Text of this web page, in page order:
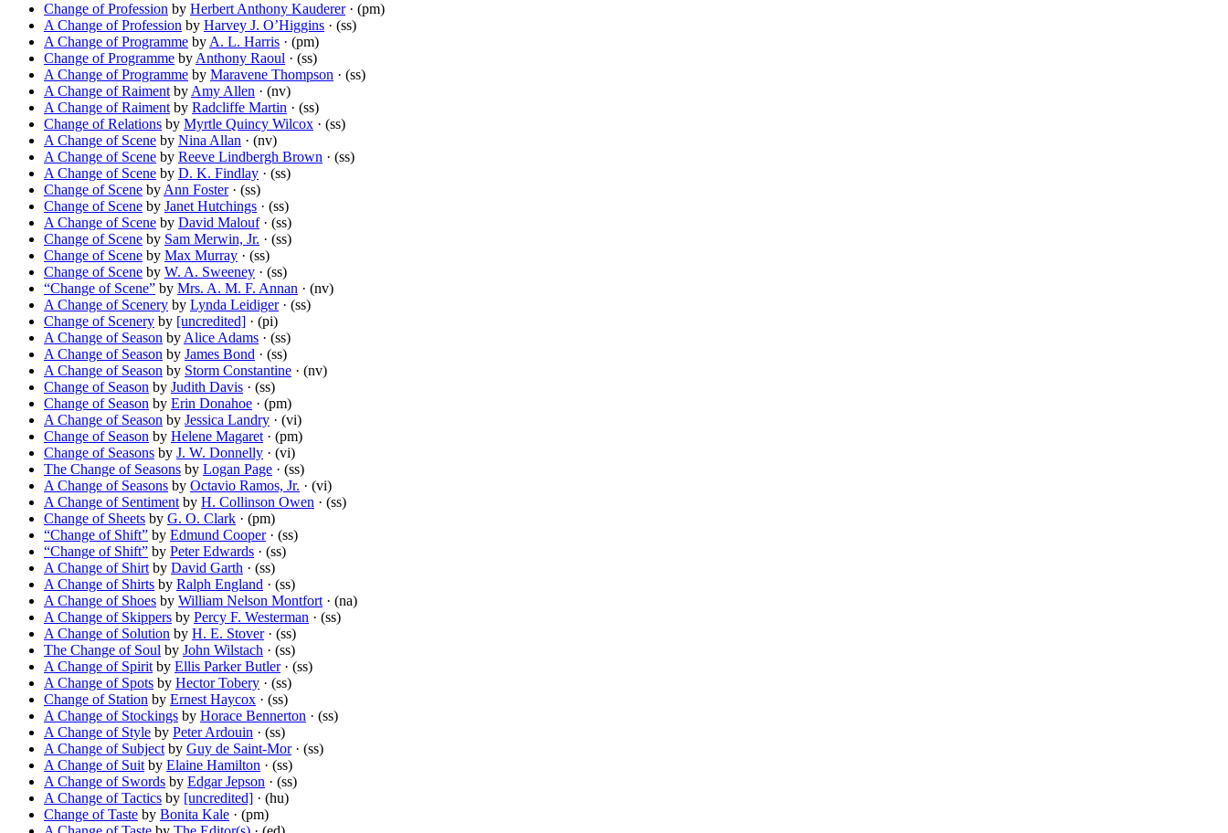
Change of Profession by Herbert Anthony Kauderer· (pm)
A Change of Profession by Harvey J. O’Higgins · (ss)
A Change of Programme by A. L. Harris · (pm)
Change of Programme by Anthony Raoul · (ss)
A Change of Programme by Maravene Thompson · (ss)
A Change of Raiment by Amy Allen · (nv)
A Change of Raiment by Radcliffe Martin · (ss)
Change of Relations by Myrtle Quincy Wilcox · (ss)
A Change of Scene by Nina Allan · (nv)
A Change of Scene by Reeve Lindbergh Brown · (ss)
A Change of Scene by D. K. Findlay · (ss)
Change of Scene by Ann Foster· (ss)
Change of Scene by Janet Hutchings · (ss)
A Change of Scene by David Malouf· (ss)
Change of Scene by Sam Merwin, Jr. · (ss)
Change of Scene by Max Murray · (ss)
Change of Scene by W. A. Sweeney · (ss)
“Change of Scene” by Mrs. A. M. F. Annan · (nv)
A Change of Scenery by Lynda Leidiger· (ss)
Change of Scenery by [uncredited] · (pi)
A Change of Season by Alice Adams · (ss)
A Change of Season by James Bond · (ss)
A Change of Season by Storm Constantine · (nv)
Change of Season by Judith Davis · (ss)
Change of Season by Erin Donahoe · (pm)
A Change of Season by Jessica Landry · (vi)
Change of Season by Helene Magaret · (pm)
Change of Seasons by J. W. Donnelly · (vi)
The Change of Seasons by Logan Page · (ss)
A Change of Seasons by Octavio Ramos, Jr. · (vi)
A Change of Sentiment by H. Collinson Owen · (ss)
Change of Sheets by G. O. Clark · (pm)
“Change of Shift” by Edmund Cooper· (ss)
“Change of Shift” by Peter Edwards · (ss)
A Change of Shirt by David Garth · (ss)
A Change of Shirts by Ralph England · (ss)
A Change of Shoes by William Nelson Montfort · (na)
A Change of Skippers by Percy F. Westerman · (ss)
A Change of Solution by H. E. Stover· (ss)
The Change of Soul by John Wilstach · (ss)
A Change of Spirit by Ellis Parker Butler· (ss)
A Change of Spots by Hector Tobery · (ss)
Change of Station by Ernest Haycox · (ss)
A Change of Stockings by Horace Bennerton · (ss)
A Change of Style by Peter Ardouin · (ss)
A Change of Subject by Guy de Saint-Mor· (ss)
A Change of Suit by Elaine Hamilton · (ss)
A Change of Swords by Edgar Jepson · (ss)
A Change of Tactics by [uncredited] · (hu)
Change of Taste by Bonita Kale · (pm)